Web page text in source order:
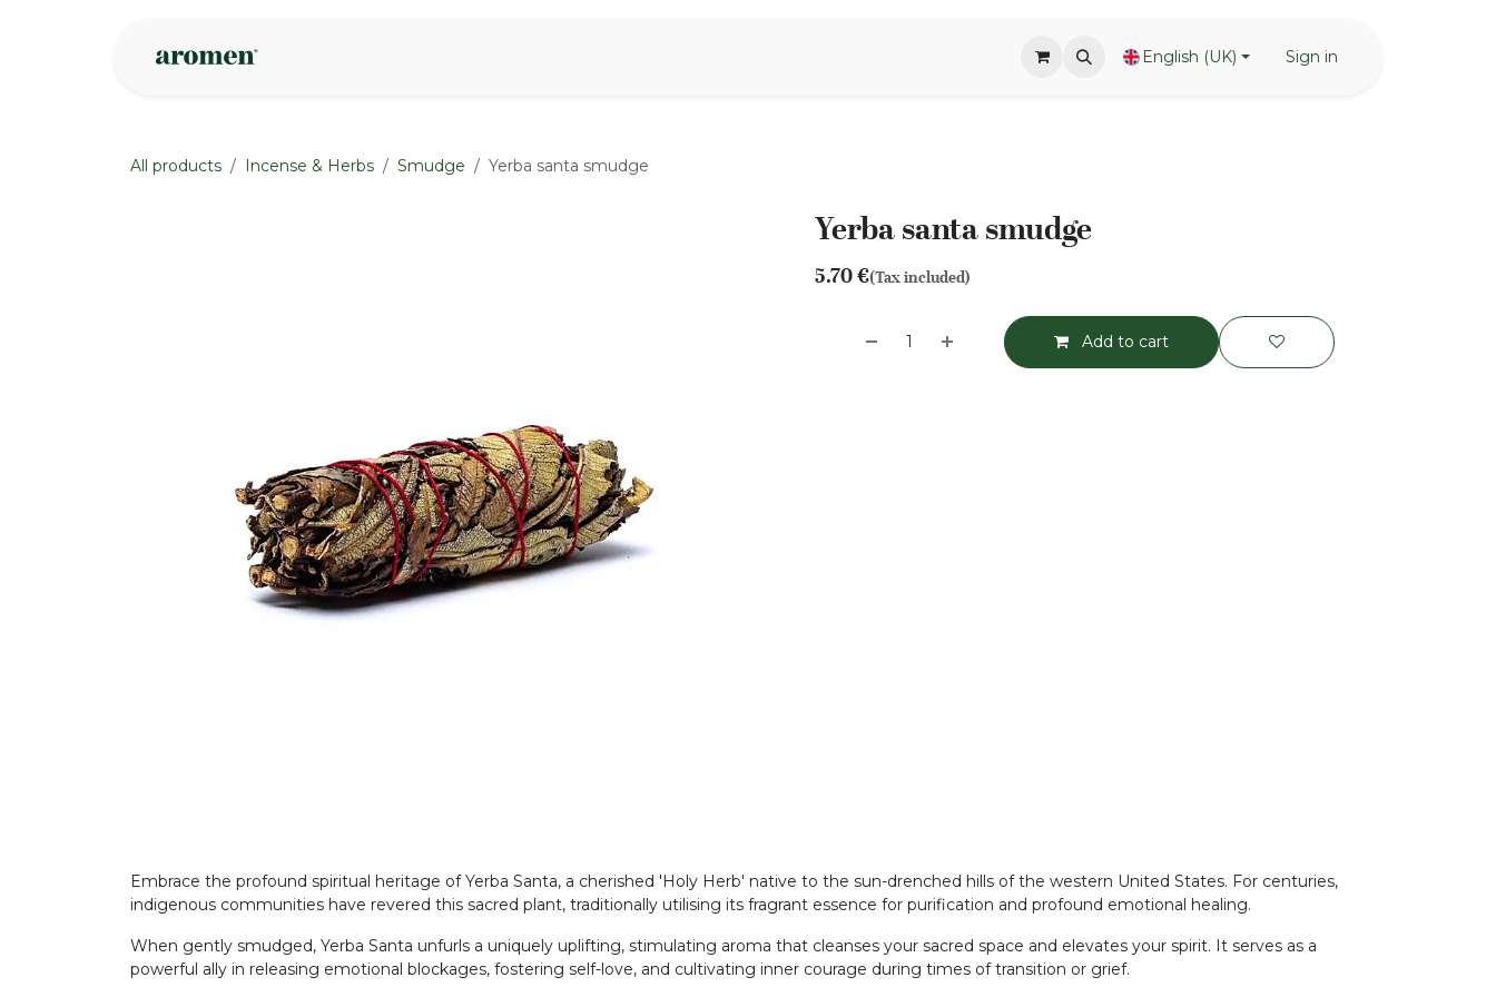
English (UK) Sign in
All products Incense & Herbs Smudge Yerba santa smudge
Yerba santa smudge
5.70€(Tax included)
Add to cart
Embrace the profound spiritual heritage of Yerba Santa, a cherished 'Holy Herb' native to the sun-drenched hills of the western United States. For centuries,
indigenous communities have revered this sacred plant, traditionally utilising its fragrant essence for purification and profound emotional healing.
When gently smudged, Yerba Santa unfurls a uniquely uplifting, stimulating aroma that cleanses your sacred space and elevates your spirit. It serves as a
powerful ally in releasing emotional blockages, fostering self-love, and cultivating inner courage during times of transition or grief.